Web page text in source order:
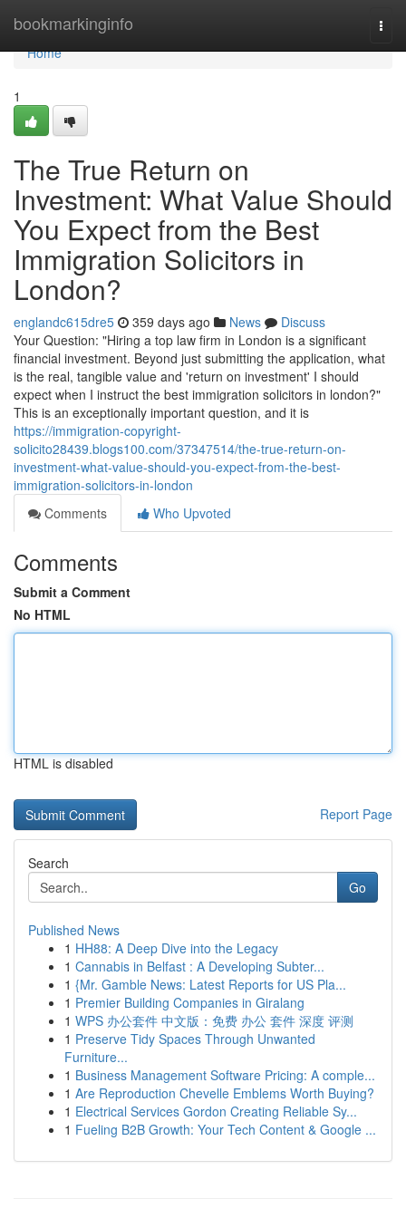
bookmarkinginfo
Home
Home
1
The True Return on
Investment: What Value Should
You Expect from the Best
Immigration Solicitors in
London?
englandc615dre5 359 days ago News
Discuss
Your Question: "Hiring a top law firm in London is a significant
financial investment. Beyond just submitting the application, what
is the real, tangible value and 'return on investment' I should
expect when I instruct the best immigration solicitors in london?"
This is an exceptionally important question, and it is
https://immigration-copyright-
solicito28439.blogs100.com/37347514/the-true-return-on-
investment-what-value-should-you-expect-from-the-best-
immigration-solicitors-in-london
Comments
Who Upvoted
Comments
Submit a Comment
No HTML
HTML is disabled
Report Page
Search
Go
Published News
1 HH88: A Deep Dive into the Legacy
1 Cannabis in Belfast : A Developing Subter...
1 {Mr. Gamble News: Latest Reports for US Pla...
1 Premier Building Companies in Giralang
1 WPS 办公套件 中文版：免费 办公 套件 深度 评测
1 Preserve Tidy Spaces Through Unwanted
Furniture...
1 Business Management Software Pricing: A comple...
1 Are Reproduction Chevelle Emblems Worth Buying?
1 Electrical Services Gordon Creating Reliable Sy...
1 Fueling B2B Growth: Your Tech Content & Google ...